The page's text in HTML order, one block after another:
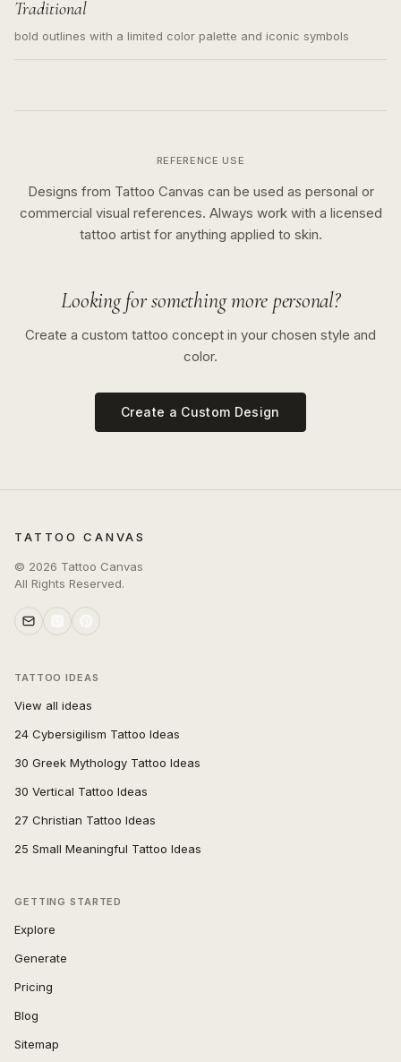
Traditional
bold outlines with a limited color palette and iconic symbols
REFERENCE USE
Designs from Tattoo Canvas can be used as personal or
commercial visual references. Always work with a licensed
tattoo artist for anything applied to skin.
Looking for something more personal?
Create a custom tattoo concept in your chosen style and
color.
Create a Custom Design
TATTOO CANVAS
© 2026 Tattoo Canvas
All Rights Reserved.
TATTOO IDEAS
View all ideas
24 Cybersigilism Tattoo Ideas
30 Greek Mythology Tattoo Ideas
30 Vertical Tattoo Ideas
27 Christian Tattoo Ideas
25 Small Meaningful Tattoo Ideas
GETTING STARTED
Explore
Generate
Pricing
Blog
Sitemap